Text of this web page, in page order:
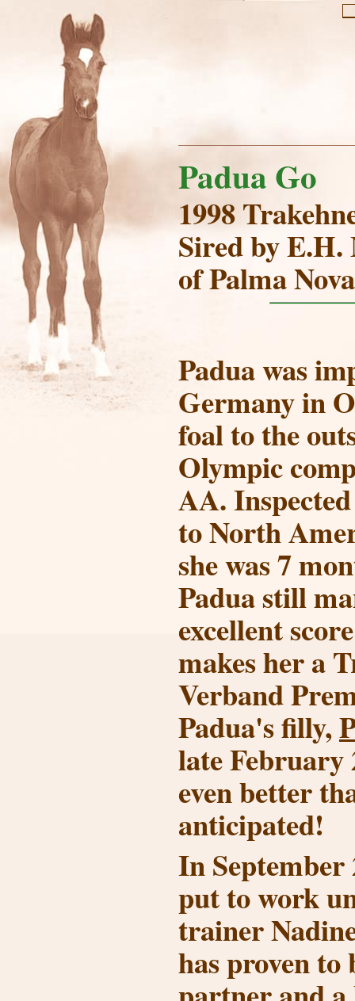
Padua Go
1998
Sired by
of Palma
Padua was
Germany in
foal to the
Olympic
AA.
to North
she was 7
Padua still
excellent
makes her a
Verband
Padua's filly,
late February
even better
anticipated!
In September
put to work
trainer
has proven